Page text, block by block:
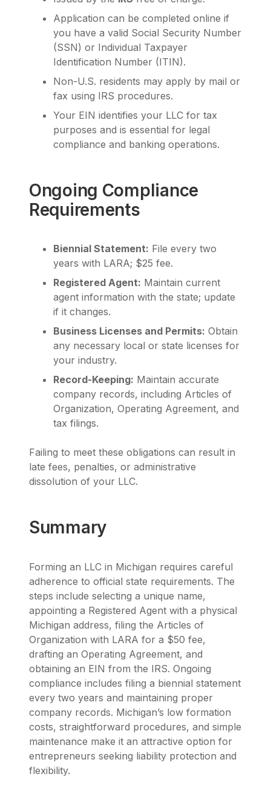
Application can be completed online if
you have a valid Social Security Number
(SSN) or Individual Taxpayer
Identification Number (ITIN).
Non-U.S. residents may apply by mail or
fax using IRS procedures.
Your EIN identifies your LLC for tax
purposes and is essential for legal
compliance and banking operations.
Ongoing Compliance
Requirements
Biennial Statement: File every two
years with LARA; $25 fee.
Registered Agent: Maintain current
agent information with the state; update
if it changes.
Business Licenses and Permits: Obtain
any necessary local or state licenses for
your industry.
Record-Keeping: Maintain accurate
company records, including Articles of
Organization, Operating Agreement, and
tax filings.
Failing to meet these obligations can result in
late fees, penalties, or administrative
dissolution of your LLC.
Summary
Forming an LLC in Michigan requires careful
adherence to official state requirements. The
steps include selecting a unique name,
appointing a Registered Agent with a physical
Michigan address, filing the Articles of
Organization with LARA for a $50 fee,
drafting an Operating Agreement, and
obtaining an EIN from the IRS. Ongoing
compliance includes filing a biennial statement
every two years and maintaining proper
company records. Michigan’s low formation
costs, straightforward procedures, and simple
maintenance make it an attractive option for
entrepreneurs seeking liability protection and
flexibility.